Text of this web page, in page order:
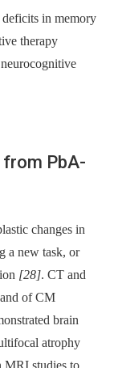
deficits in memory
therapy
from PbA-
changes in
a new task, or
[28]. CT and
of CM
brain
atrophy